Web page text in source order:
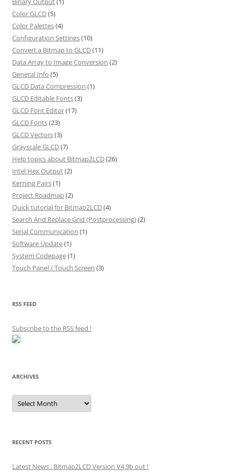
Color GLCD(5)
Color Palettes(4)
Configuration Settings(10)
Convert a Bitmap to GLCD(11)
Data Array to Image Conversion (2)
General Info (5)
GLCD Data Compression (1)
GLCD Editable Fonts(3)
GLCD Font Editor(17)
GLCD Fonts(23)
GLCD Vectors(3)
Grayscale GLCD(7)
Help topics about Bitmap2LCD(26)
Intel Hex Output(2)
Kerning Pairs(1)
Project Roadmap(2)
Quick tutorial for Bitmap2LCD(4)
Search And Replace Grid (Postprocessing)(2)
Serial Communication (1)
Software Update(1)
System Codepage(1)
Touch Panel / Touch Screen (3)
RSS FEED
Subscribe to the RSS feed !
ARCHIVES
Archives
RECENT POSTS
Latest News : Bitmap2LCD Version V4.9b out !